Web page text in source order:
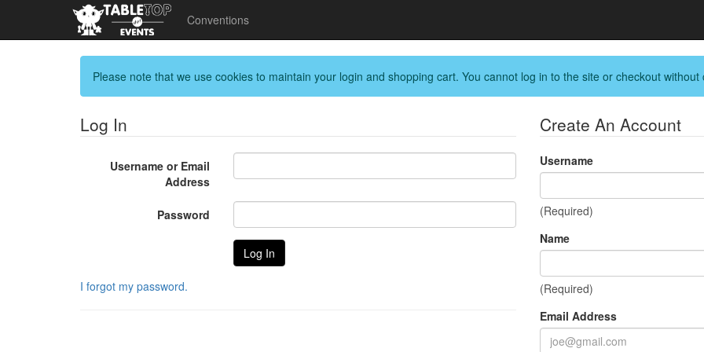
Conventions
Please note that we use cookies to maintain your login and shopping cart. You cannot log in to the site or checkout without
Log In
Username or Email
Address
Password
I forgot my password.
Create An Account
Username
(Required)
Name
(Required)
Email Address